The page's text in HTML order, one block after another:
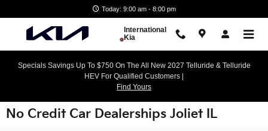
Today: 9:00 am - 8:00 pm
International
Kia
Specials Savings Up To $750 On The All New 2027 Telluride & Telluride
HEV For Qualified Customers |
Find Yours
No Credit Car Dealerships Joliet IL